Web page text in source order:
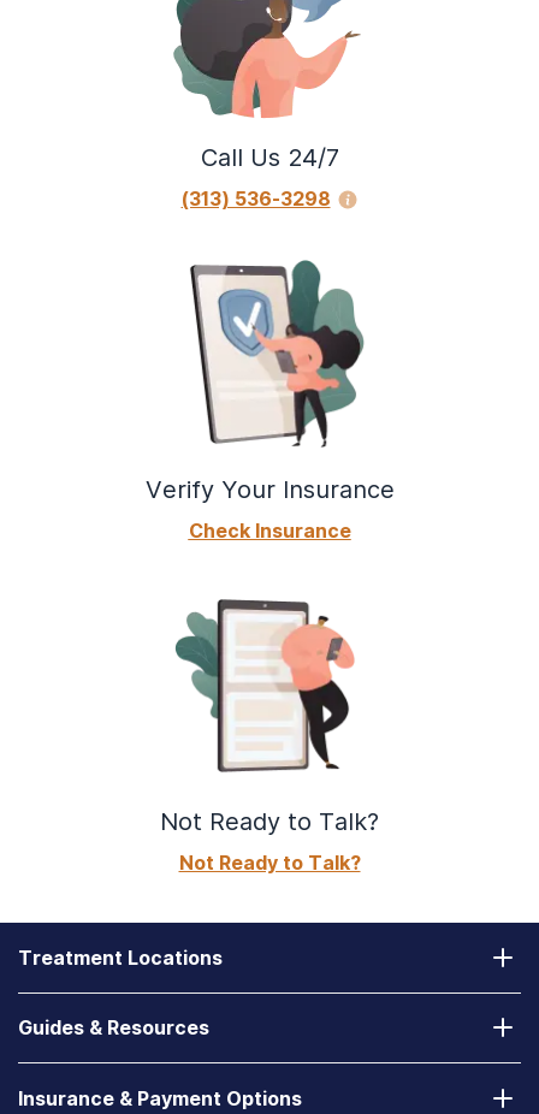
Call Us 24/7
(313) 536-3298
Verify Your Insurance
Check Insurance
Not Ready to Talk?
Not Ready to Talk?
Treatment Locations
Nevada
Guides & Resources
Insurance & Payment Options